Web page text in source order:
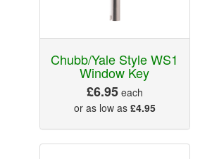
Chubb/Yale Style WS1
Window Key
£6.95each
or as low as £4.95